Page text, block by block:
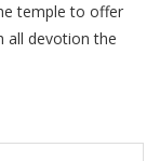
temple to offer
all devotion the